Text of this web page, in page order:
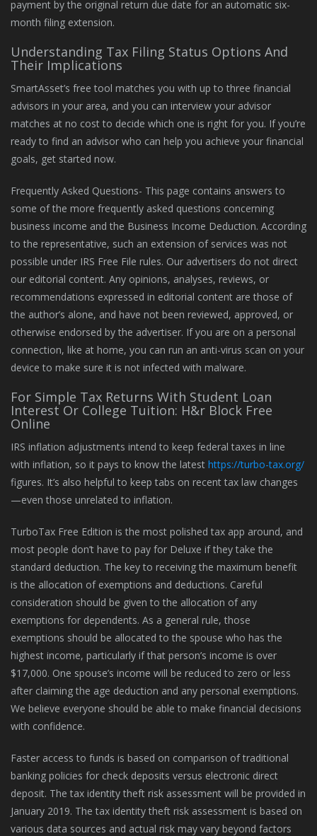
payment by the original return due date for an automatic six-
month filing extension.
Understanding Tax Filing Status Options And
Their Implications
SmartAsset’s free tool matches you with up to three financial
advisors in your area, and you can interview your advisor
matches at no cost to decide which one is right for you. If you’re
ready to find an advisor who can help you achieve your financial
goals, get started now.
Frequently Asked Questions- This page contains answers to
some of the more frequently asked questions concerning
business income and the Business Income Deduction. According
to the representative, such an extension of services was not
possible under IRS Free File rules. Our advertisers do not direct
our editorial content. Any opinions, analyses, reviews, or
recommendations expressed in editorial content are those of
the author’s alone, and have not been reviewed, approved, or
otherwise endorsed by the advertiser. If you are on a personal
connection, like at home, you can run an anti-virus scan on your
device to make sure it is not infected with malware.
For Simple Tax Returns With Student Loan
Interest Or College Tuition: H&r Block Free
Online
IRS inflation adjustments intend to keep federal taxes in line
with inflation, so it pays to know the latest https://turbo-tax.org/
figures. It’s also helpful to keep tabs on recent tax law changes
—even those unrelated to inflation.
TurboTax Free Edition is the most polished tax app around, and
most people don’t have to pay for Deluxe if they take the
standard deduction. The key to receiving the maximum benefit
is the allocation of exemptions and deductions. Careful
consideration should be given to the allocation of any
exemptions for dependents. As a general rule, those
exemptions should be allocated to the spouse who has the
highest income, particularly if that person’s income is over
$17,000. One spouse’s income will be reduced to zero or less
after claiming the age deduction and any personal exemptions.
We believe everyone should be able to make financial decisions
with confidence.
Faster access to funds is based on comparison of traditional
banking policies for check deposits versus electronic direct
deposit. The tax identity theft risk assessment will be provided in
January 2019. The tax identity theft risk assessment is based on
various data sources and actual risk may vary beyond factors